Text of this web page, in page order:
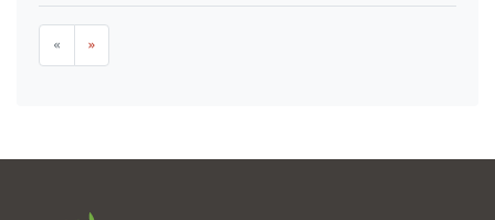
« »